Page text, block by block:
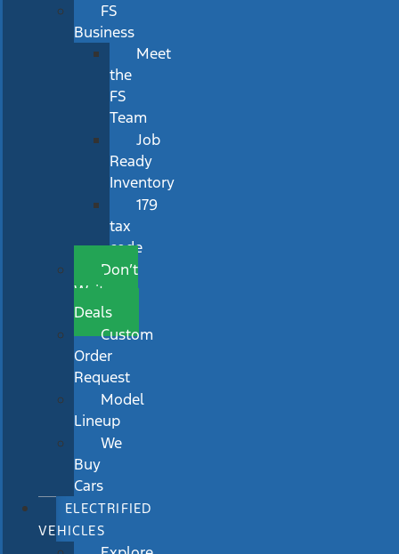
FS
Business
Meet
the
FS
Team
Job
Ready
Inventory
179
tax
code
Don’t
Wait
Deals
Custom
Order
Request
Model
Lineup
We
Buy
Cars
ELECTRIFIED
VEHICLES